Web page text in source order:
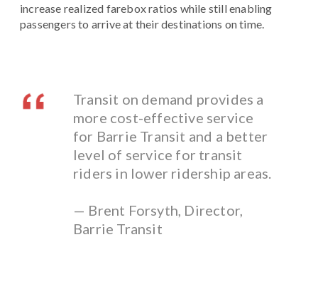
increase realized farebox ratios while still enabling
passengers to arrive at their destinations on time.
Transit on demand provides a
more cost-effective service
for Barrie Transit and a better
level of service for transit
riders in lower ridership areas.
— Brent Forsyth, Director,
Barrie Transit